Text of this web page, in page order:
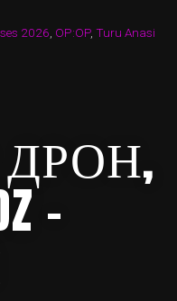
2026 OP:OP, Turu Anasi
–